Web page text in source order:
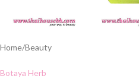
Home/Beauty
Botaya Herb